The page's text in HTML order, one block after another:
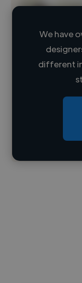
Loading
Loading
Loading roles
Contact
We have
different